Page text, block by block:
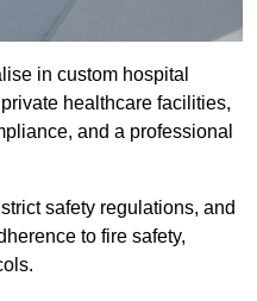
in custom hospital
healthcare facilities,
and a professional
safety regulations, and
to fire safety,